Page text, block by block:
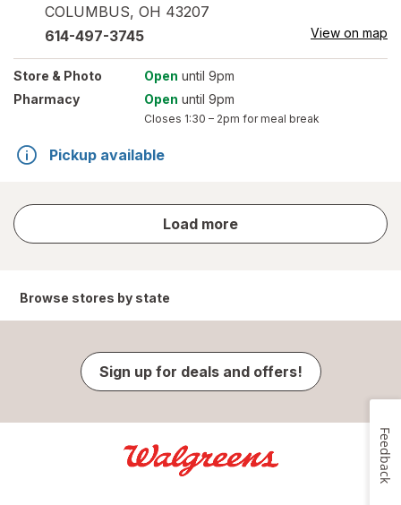
COLUMBUS, OH 43207
614-497-3745 View on map
Store & Photo Open until 9pm
Pharmacy
Open until 9pm
Closes 1:30 – 2pm for meal break
Pickup available
Load more
store
results
Browse stores by state
Sign up for deals and offers!
Feedback